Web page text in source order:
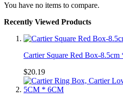
You have no items to compare.
Recently Viewed Products
Cartier Square Red Box-
$20.19